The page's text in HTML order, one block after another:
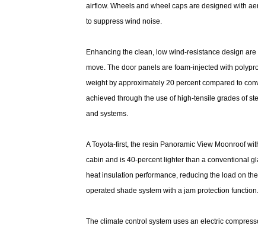
airflow. Wheels and wheel caps are designed with
to suppress wind noise.
Enhancing the clean, low wind-resistance design
move. The door panels are foam-injected with
weight by approximately 20 percent compared to
achieved through the use of high-tensile grades of
and systems.
A Toyota-first, the resin Panoramic View Moonroof
cabin and is 40-percent lighter than a conventional
heat insulation performance, reducing the load on
operated shade system with a jam protection function.
The climate control system uses an electric